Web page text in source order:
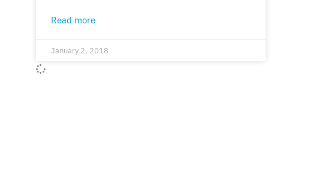
Read more
January 2, 2018